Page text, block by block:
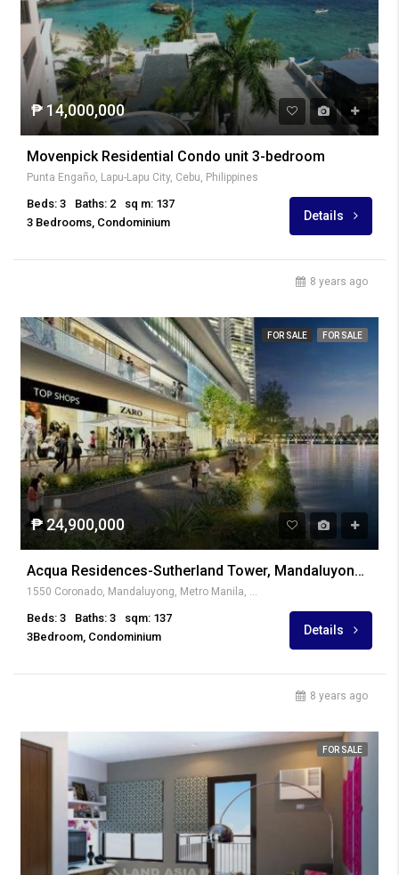
₱ 14,000,000
Movenpick Residential Condo unit 3-bedroom
Punta Engaño, Lapu-Lapu City, Cebu, Philippines
Beds: 3 Baths: 2
sq m: 137
3 Bedrooms, Condominium
Details
8 years ago
FOR SALE FOR SALE
₱ 24,900,000
Acqua Residences-Sutherland Tower, Mandaluyong City
1550 Coronado, Mandaluyong, Metro Manila, Philippines
Beds: 3 Baths: 3
sqm: 137
3Bedroom, Condominium
Details
8 years ago
FOR SALE